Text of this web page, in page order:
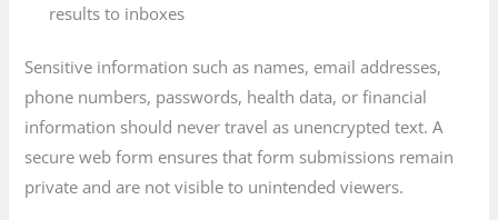
results to inboxes
Sensitive information such as names, email addresses,
phone numbers, passwords, health data, or financial
information should never travel as unencrypted text. A
secure web form ensures that form submissions remain
private and are not visible to unintended viewers.